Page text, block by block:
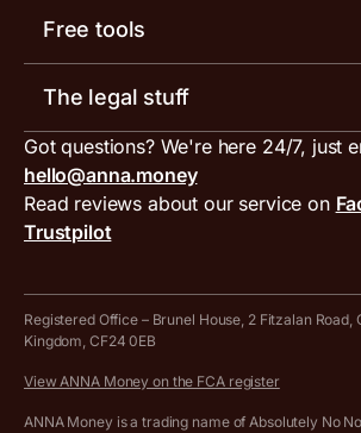
Receipt scanner
Tax services
ANNA for accountants
Special offers for ANNA customers
Account limits
Inbound and outbound payment currencies
Compare business accounts
Meet the team
Work with us
Press area
Get in touch
Free tools
Invoice generator
VAT filing tool
MTD VAT templates for Excel
Tax Terrapin, ChatGPT tax bot
Work from home expenses calculator for
Company Name Availability Checker
The legal stuff
Terms and conditions
PayrNet terms and conditions
Hire ANNA terms and conditions
Cookie policy
Got questions? We're here 24/7, just
hello@anna.money
Read reviews about our service on
Trustpilot
Registered Office – Brunel House, 2 Fitzalan Road,
Kingdom, CF24 0EB
View ANNA Money on the FCA register
ANNA Money is a trading name of Absolutely No